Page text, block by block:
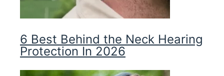
6 Best Behind the Neck Hearing
Protection In 2026